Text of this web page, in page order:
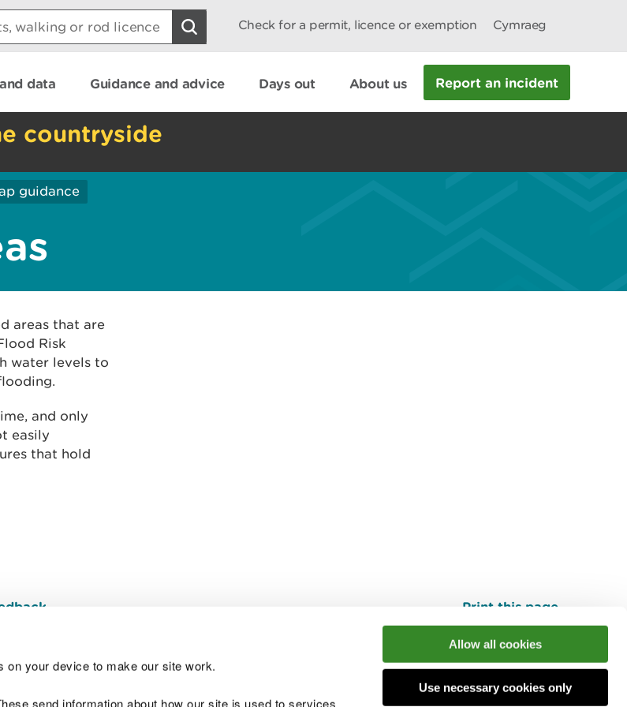
your device to make our site work.
send information about how our site is used to services
Allow all cookies
Use necessary cookies only
Check for a permit, licence or exemption Cymraeg
data Guidance and advice Days out About us Report an incident
countryside
guidance
areas that are
Risk
water levels to
and only
easily
that hold
Print this page
Join the conversation